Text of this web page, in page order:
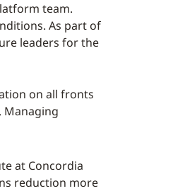
team.
As part of
leaders for the
on all fronts
Managing
at Concordia
reduction more